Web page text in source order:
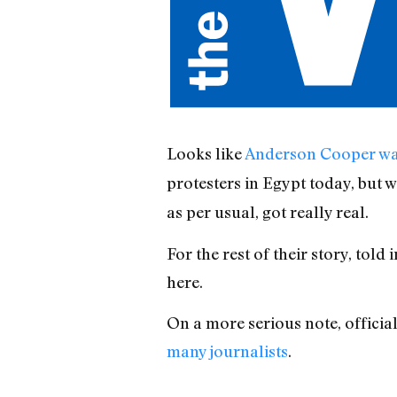
Looks likeAnderson Cooper
protesters in Egypt today, but
as per usual, got really real.
For the rest of their story, told
here.
On a more serious note,
many journalists.